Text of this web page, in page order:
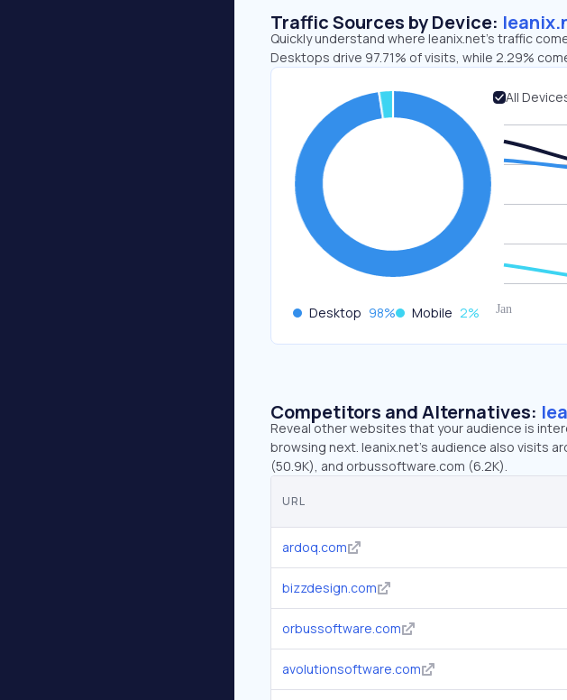
Traffic Sources by Device:
Quickly understand where leanix.net’s traffic
Desktops drive 97.71% of visits, while 2.29%
Desktop 98% Mobile 2%
All
Competitors and Alternatives:
Reveal other websites that your audience is
browsing next. leanix.net’s audience also visits
(50.9K), and orbussoftware.com (6.2K).
URL
ardoq.com
bizzdesign.com
orbussoftware.com
avolutionsoftware.com